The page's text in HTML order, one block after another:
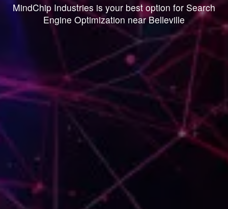
MindChip Industries is your best option for Search
Engine Optimization near Belleville